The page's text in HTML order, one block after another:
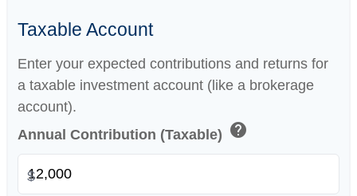
Taxable Account
Enter your expected contributions and returns for
a taxable investment account (like a brokerage
account).
Annual Contribution (Taxable) help
$